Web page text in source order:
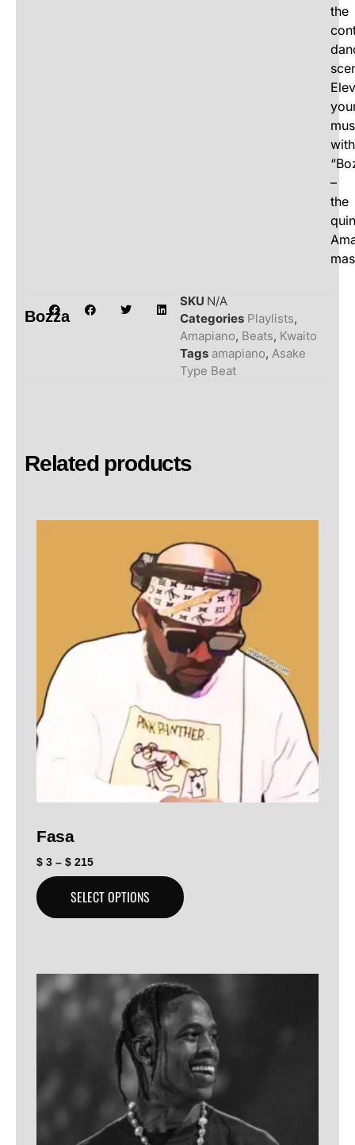
the
with
–
the
Bozza
SKU N/A
Categories Playlists,
Amapiano, Beats, Kwaito
Tags amapiano, Asake
Type Beat
Related products
Fasa
$ 3 – $ 215
SELECT OPTIONS